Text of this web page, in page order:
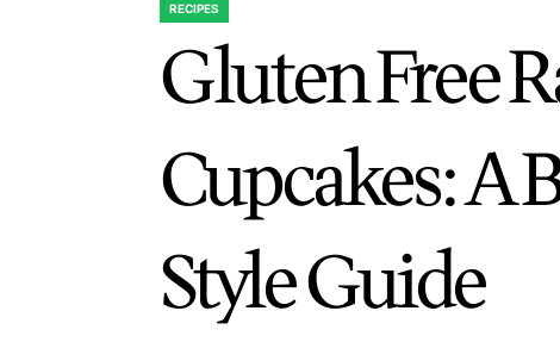
POSTED
RECIPES
Gluten Free
Cupcakes: A
Style Guide